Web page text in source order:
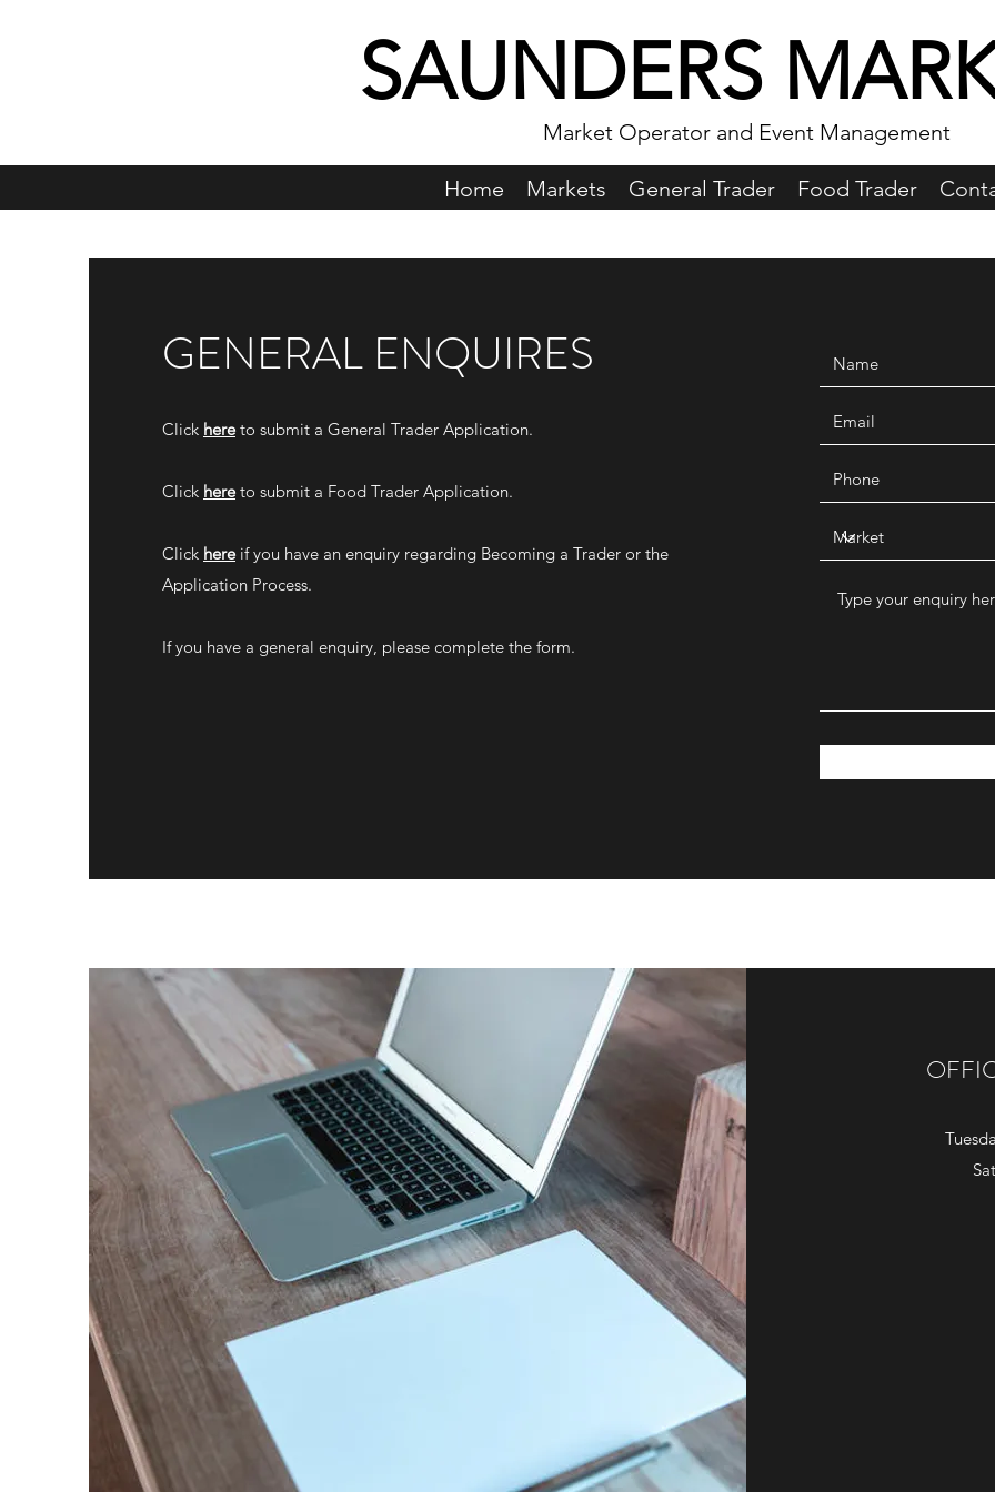
SAUNDERS
Market Operator and Event Management
Home Markets General Trader Food Trader
GENERAL ENQUIRES
Click hereto submit a General Trader Application.
Click hereto submit a Food Trader Application.
Click hereif you have an enquiry regarding Becoming a Trader or the
Application Process.
If you have a general enquiry, please complete the form.